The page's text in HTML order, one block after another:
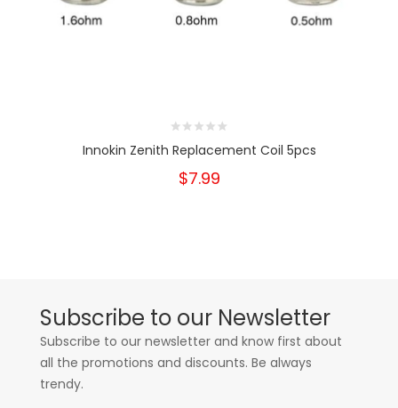
Innokin Zenith Replacement Coil 5pcs
$7.99
Subscribe to our Newsletter
Subscribe to our newsletter and know first about
all the promotions and discounts. Be always
trendy.